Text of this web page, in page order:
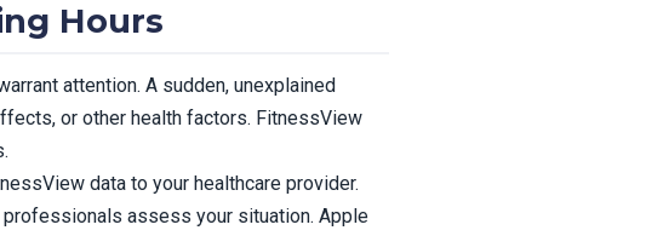
Hours
attention. A sudden, unexplained
or other health factors. FitnessView
data to your healthcare provider.
assess your situation. Apple